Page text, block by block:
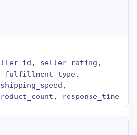
seller_rating,
fulfillment_type,
response_time